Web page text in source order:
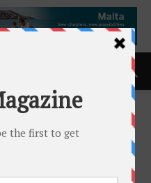
Microsoft
to